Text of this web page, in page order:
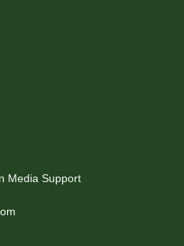
Media Support